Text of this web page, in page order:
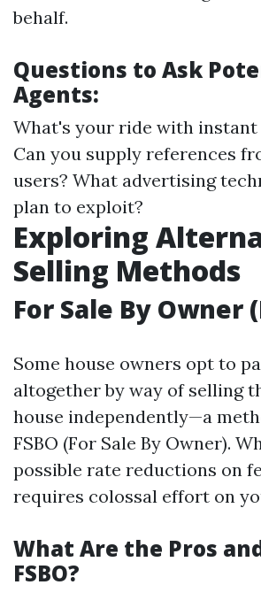
behalf.
Questions to Ask
Agents:
What's your ride with instant
Can you supply references
users? What advertising
plan to exploit?
Exploring
Selling Methods
For Sale By Owner
Some house owners opt to
altogether by way of selling
house independently—a
FSBO (For Sale By Owner).
possible rate reductions on
requires colossal effort on
What Are the Pros
FSBO?